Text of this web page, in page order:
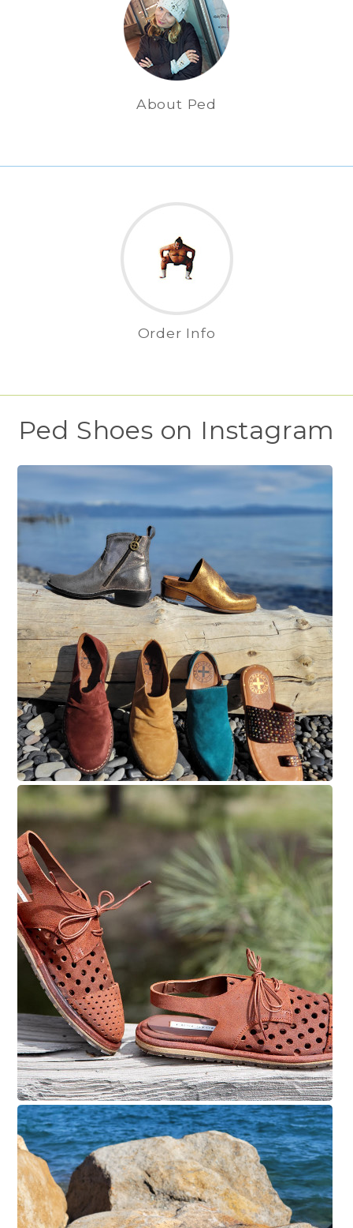
About Ped
Order Info
Ped Shoes on Instagram